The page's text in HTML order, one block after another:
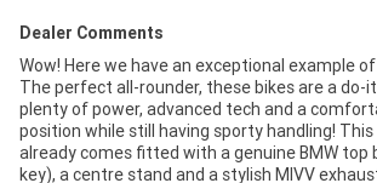
Dealer Comments
Wow! Here we have an exceptional example of
The perfect all-rounder, these bikes are a do-
plenty of power, advanced tech and a
position while still having sporty handling!
already comes fitted with a genuine BMW top
key), a centre stand and a stylish MIVV